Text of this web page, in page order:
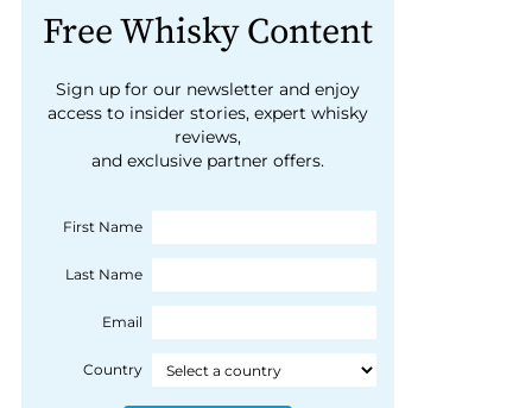
Free Whisky Content
Sign up for our newsletter and enjoy
access to insider stories, expert whisky
reviews,
and exclusive partner offers.
First Name
Last Name
Email
Country